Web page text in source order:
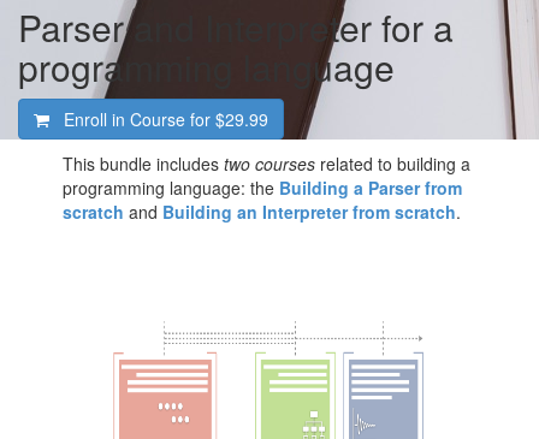
Parser and Interpreter for a
programming language
Enroll in Course for $29.99
This bundle includestwo courses related to building a
programming language: the Building a Parser from
scratch and Building an Interpreter from scratch.